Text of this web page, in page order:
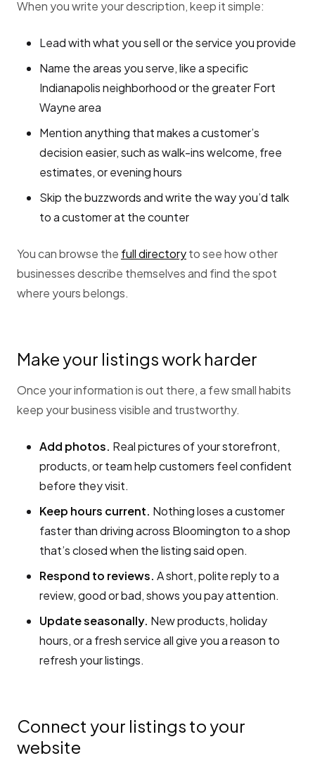
When you write your description, keep it simple:
Lead with what you sell or the service you provide
Name the areas you serve, like a specific
Indianapolis neighborhood or the greater Fort
Wayne area
Mention anything that makes a customer’s
decision easier, such as walk-ins welcome, free
estimates, or evening hours
Skip the buzzwords and write the way you’d talk
to a customer at the counter
You can browse the full directoryto see how other
businesses describe themselves and find the spot
where yours belongs.
Make your listings work harder
Once your information is out there, a few small habits
keep your business visible and trustworthy.
Add photos. Real pictures of your storefront,
products, or team help customers feel confident
before they visit.
Keep hours current. Nothing loses a customer
faster than driving across Bloomington to a shop
that’s closed when the listing said open.
Respond to reviews. A short, polite reply to a
review, good or bad, shows you pay attention.
Update seasonally. New products, holiday
hours, or a fresh service all give you a reason to
refresh your listings.
Connect your listings to your
website